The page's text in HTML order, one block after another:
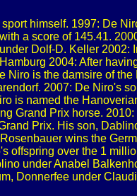
himself. 1997: De
a score of 145.41.
Dolf-D. Keller 2002:
2004: After
Niro is the damsire of the
2007: De Niro's
is named the
Grand Prix horse.
Prix. His son,
wins the
offspring over the 1
under Anabel
Donnerfee under